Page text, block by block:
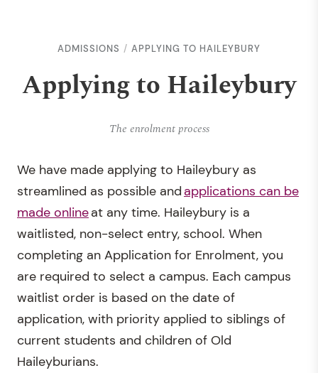
ADMISSIONS APPLYING TO HAILEYBURY
Applying to Haileybury
The enrolment process
We have made applying to Haileybury as
streamlined as possible and applications can be
made onlineat any time. Haileybury is a
waitlisted, non-select entry, school. When
completing an Application for Enrolment, you
are required to select a campus. Each campus
waitlist order is based on the date of
application, with priority applied to siblings of
current students and children of Old
Haileyburians.